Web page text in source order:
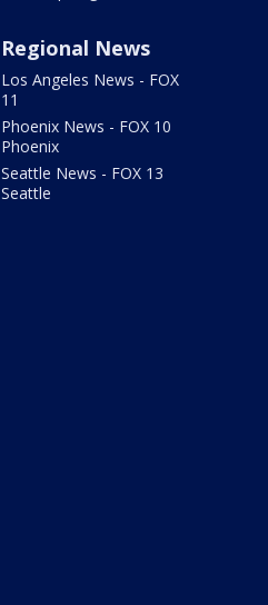
Regional News
Los Angeles News - FOX
11
Phoenix News - FOX 10
Phoenix
Seattle News - FOX 13
Seattle